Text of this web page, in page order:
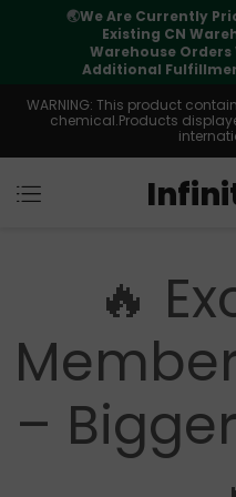
🌏We Are Currently
Existing CN
Warehouse Orders
Additional
WARNING: This product
chemical.Products
🔥
–